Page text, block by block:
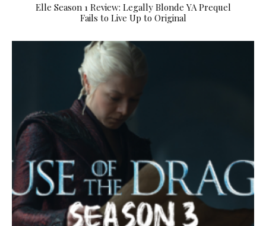
Elle Season 1 Review: Legally Blonde YA Prequel
Fails to Live Up to Original